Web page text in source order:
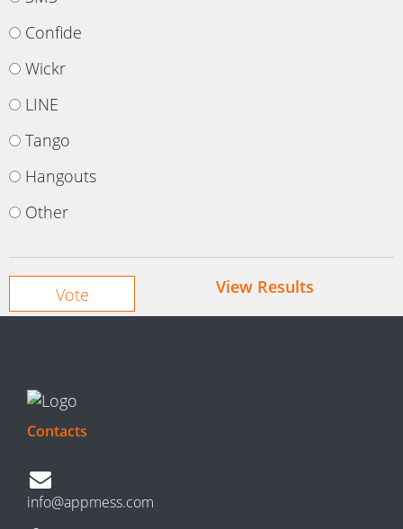
Confide
Wickr
LINE
Tango
Hangouts
Other
View Results
Contacts
info@appmess.com